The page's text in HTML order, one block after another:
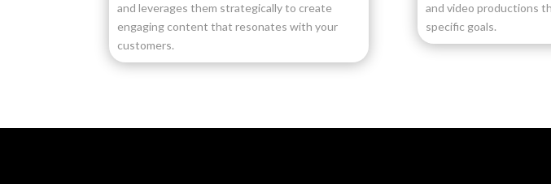
and leverages them strategically to create
engaging content that resonates with your
customers.
and video productions
specific goals.